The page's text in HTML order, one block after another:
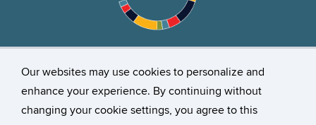
Our websites may use cookies to personalize and
enhance your experience. By continuing without
changing your cookie settings, you agree to this
Stay Connected